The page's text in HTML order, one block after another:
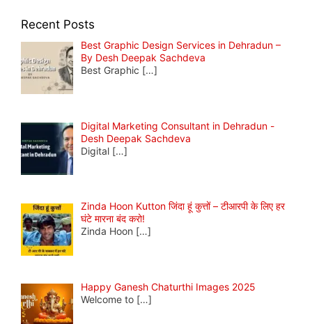
Recent Posts
Best Graphic Design Services in Dehradun –
By Desh Deepak Sachdeva
Best Graphic […]
Digital Marketing Consultant in Dehradun -
Desh Deepak Sachdeva
Digital […]
Zinda Hoon Kutton जिंदा हूं कुत्तों – टीआरपी के लिए हर
घंटे मारना बंद करो!
Zinda Hoon […]
Happy Ganesh Chaturthi Images 2025
Welcome to […]